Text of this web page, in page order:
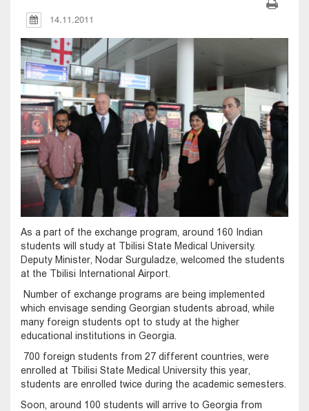
14.11.2011
As a part of the exchange program, around 160 Indian
students will study at Tbilisi State Medical University.
Deputy Minister, Nodar Surguladze, welcomed the students
at the Tbilisi International Airport.
Number of exchange programs are being implemented
which envisage sending Georgian students abroad, while
many foreign students opt to study at the higher
educational institutions in Georgia.
700 foreign students from 27 different countries, were
enrolled at Tbilisi State Medical University this year,
students are enrolled twice during the academic semesters.
Soon, around 100 students will arrive to Georgia from